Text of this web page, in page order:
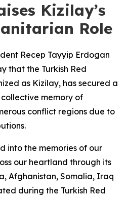
Kizilay’s
Role
Recep Tayyip Erdogan
that the Turkish Red
as Kizilay, has secured a
memory of
conflict regions due to
into the memories of our
our heartland through its
Afghanistan, Somalia, Iraq
during the Turkish Red